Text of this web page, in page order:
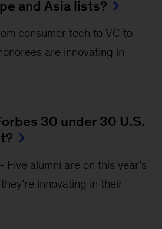
and Asia lists?
consumer tech to VC to
are innovating in
30 under 30 U.S.
- Five alumni are on this year’s
innovating in their